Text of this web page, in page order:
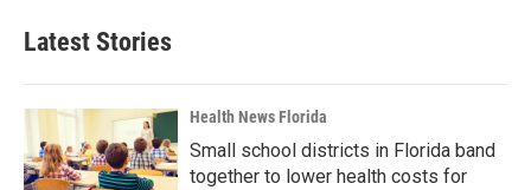
Latest Stories
Health News Florida
Small school districts in Florida band
together to lower health costs for